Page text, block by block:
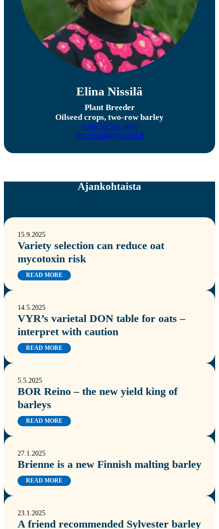
Elina Nissilä
Plant Breeder
Oilseed crops, two-row barley
+358 50 562 2908
elina.nissila@boreal.fi
Ajankohtaista
15.9.2025
Variety selection can reduce oat
mycotoxin risk
READ MORE
14.5.2025
VYR’s varietal DON table for oats –
interpret with caution
READ MORE
5.5.2025
BOR Reino – the new yield king of
barleys
READ MORE
27.1.2025
Brienne is a new Finnish malting barley
READ MORE
23.1.2025
A friend recommended Sylvester barley